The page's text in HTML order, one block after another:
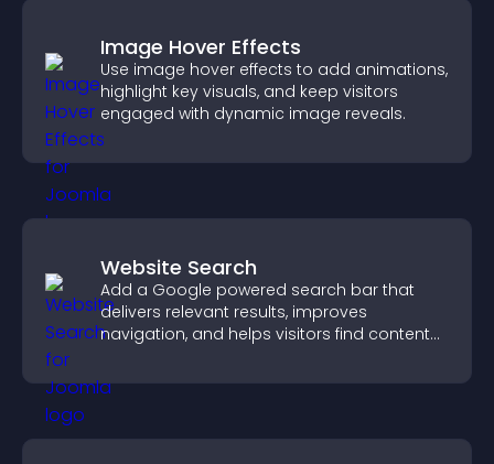
Image Hover Effects
Use image hover effects to add animations,
highlight key visuals, and keep visitors
engaged with dynamic image reveals.
Website Search
Add a Google powered search bar that
delivers relevant results, improves
navigation, and helps visitors find content